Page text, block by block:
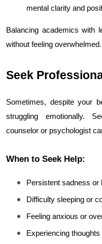
mental clarity and
Balancing academics with
without feeling overwhelmed.
Seek
Sometimes, despite your
struggling emotionally.
counselor or psychologist
When to Seek Help:
Persistent sadness or
Difficulty sleeping or
Feeling anxious or
Experiencing